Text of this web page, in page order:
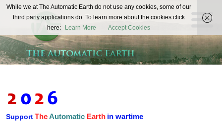
The
Automatic
Earth
REAL FUTURISTS
SupportTheAutomatic Earth in wartime
While we at The Automatic Earth do not use any cookies, some of our
third party applications do. To learn more about the cookies click
here:
Learn More Accept Cookies